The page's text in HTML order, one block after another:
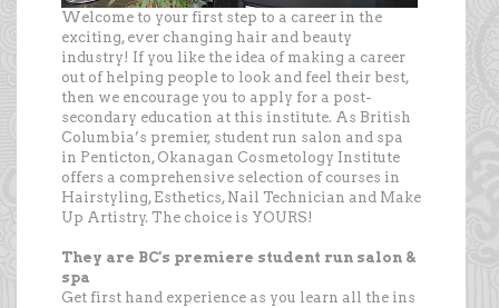
Welcome to your first step to a career in the
exciting, ever changing hair and beauty
industry! If you like the idea of making a career
out of helping people to look and feel their best,
then we encourage you to apply for a post-
secondary education at this institute. As British
Columbia’s premier, student run salon and spa
in Penticton, Okanagan Cosmetology Institute
offers a comprehensive selection of courses in
Hairstyling, Esthetics, Nail Technician and Make
Up Artistry. The choice is YOURS!
They are BC's premiere student run salon &
spa
Get first hand experience as you learn all the ins